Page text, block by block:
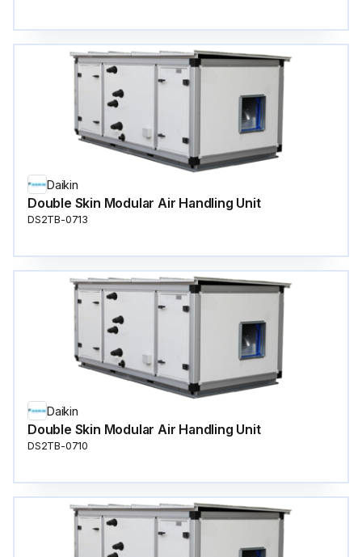
Daikin
Double Skin Modular Air Handling Unit
DS2TB-0713
Daikin
Double Skin Modular Air Handling Unit
DS2TB-0710